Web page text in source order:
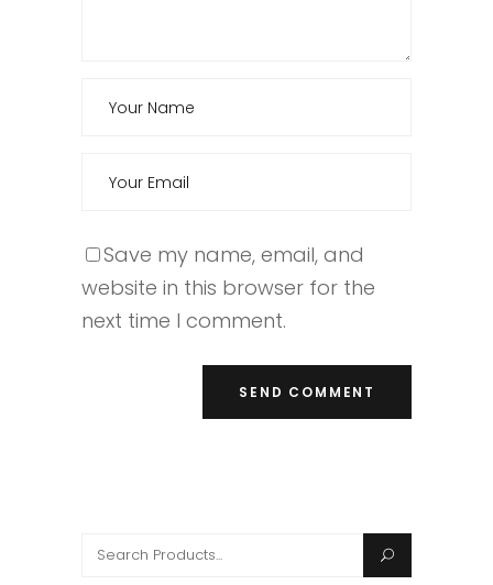
Save my name, email, and
website in this browser for the
next time I comment.
Search